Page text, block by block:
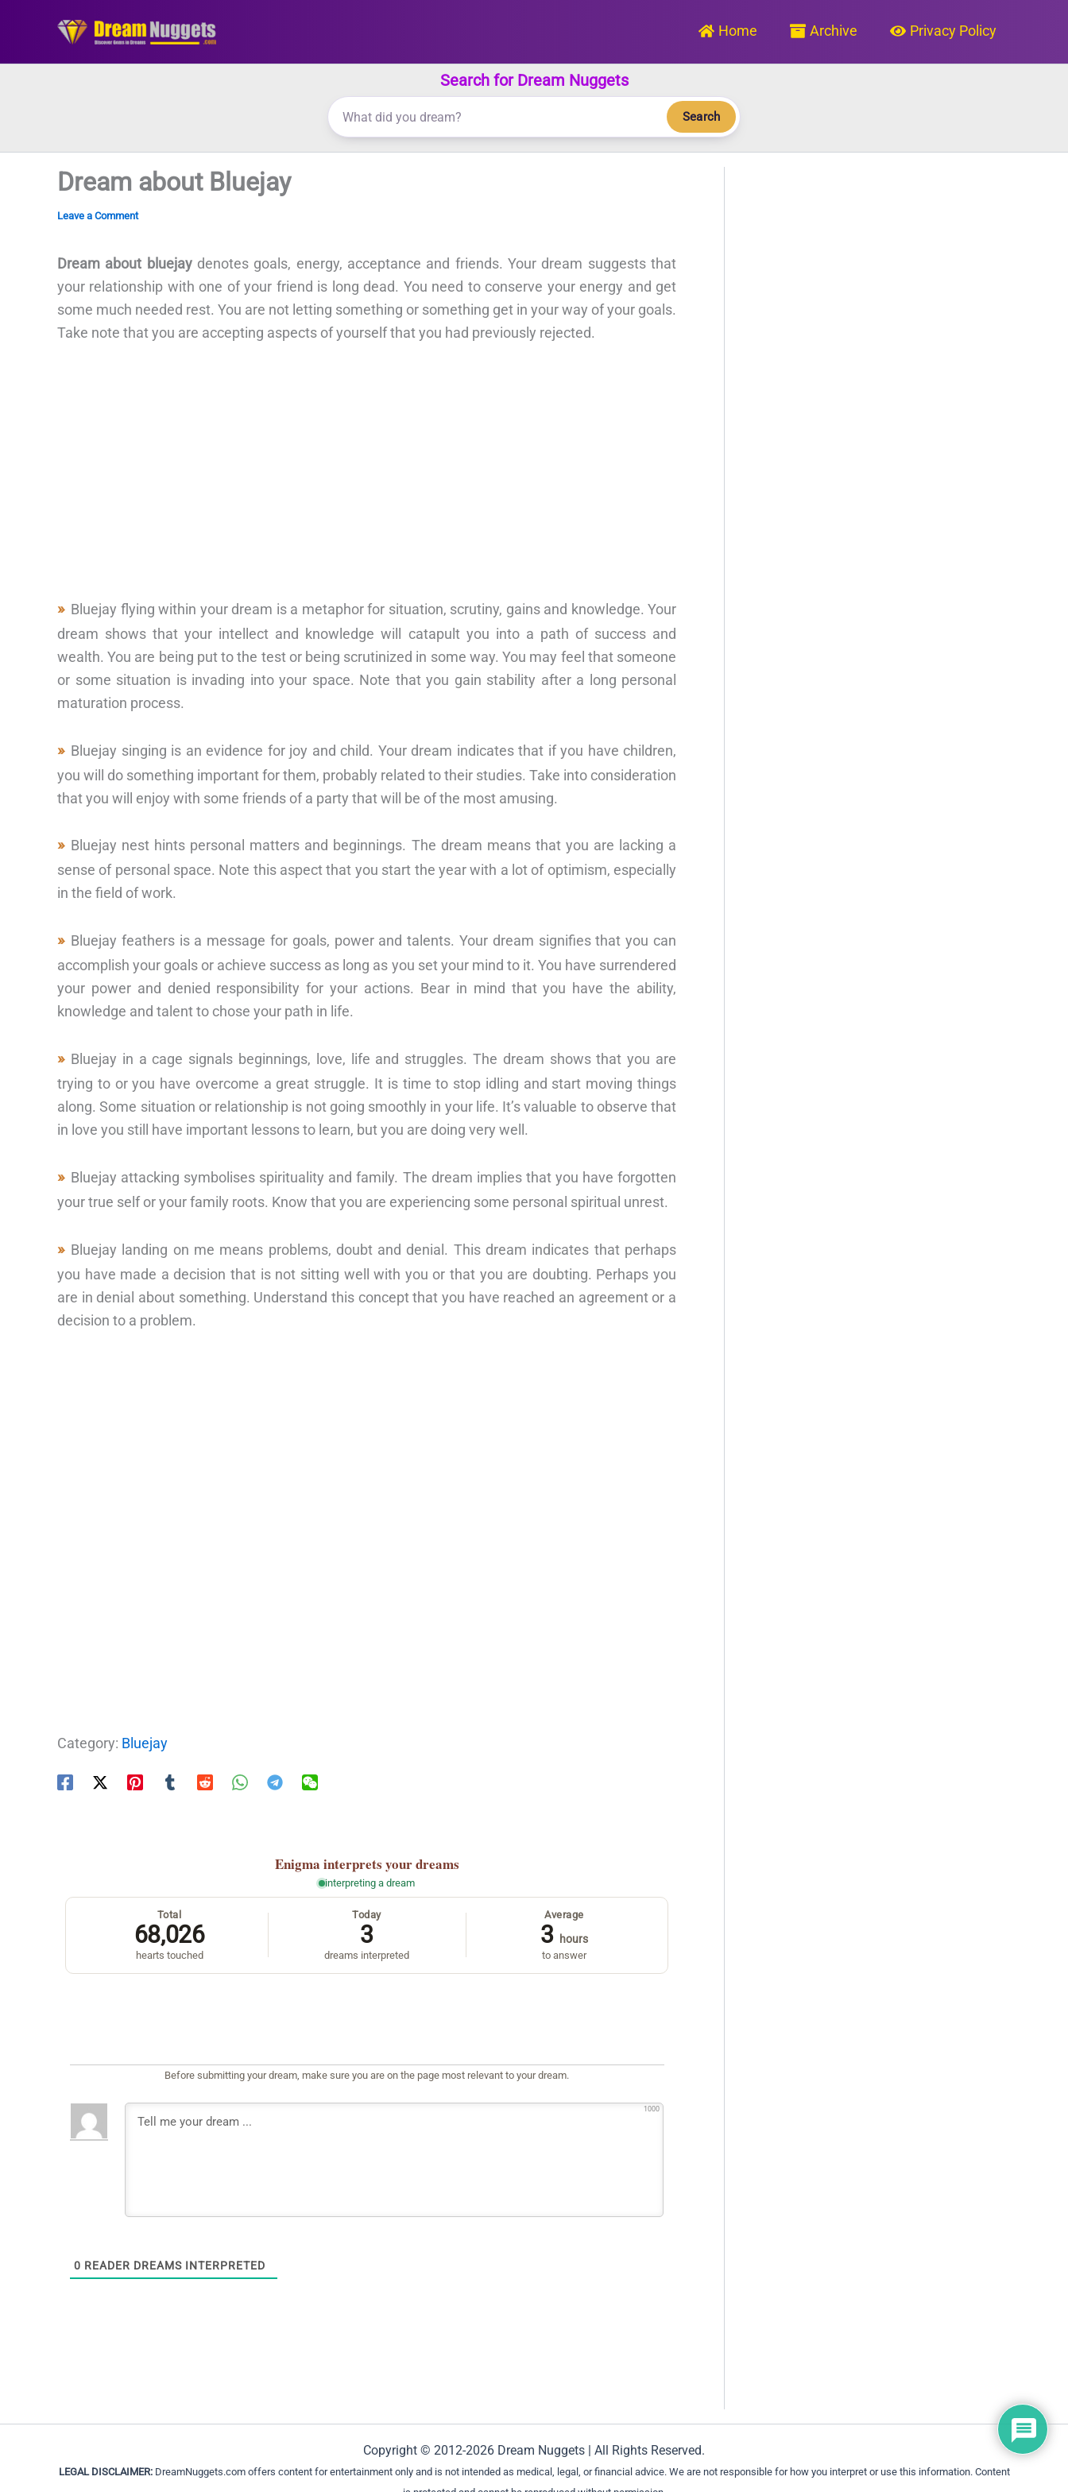
Home Archive Privacy Policy
Search for Dream Nuggets
Search
Dream about Bluejay
Leave a Comment
Dream about bluejaydenotes goals, energy, acceptance and friends. Your dream suggests that
your relationship with one of your friend is long dead. You need to conserve your energy and get
some much needed rest. You are not letting something or something get in your way of your goals.
Take note that you are accepting aspects of yourself that you had previously rejected.
Bluejay flying within your dream is a metaphor for situation, scrutiny, gains and knowledge. Your
dream shows that your intellect and knowledge will catapult you into a path of success and
wealth. You are being put to the test or being scrutinized in some way. You may feel that someone
or some situation is invading into your space. Note that you gain stability after a long personal
maturation process.
Bluejay singing is an evidence for joy and child. Your dream indicates that if you have children,
you will do something important for them, probably related to their studies. Take into consideration
that you will enjoy with some friends of a party that will be of the most amusing.
Bluejay nest hints personal matters and beginnings. The dream means that you are lacking a
sense of personal space. Note this aspect that you start the year with a lot of optimism, especially
in the field of work.
Bluejay feathers is a message for goals, power and talents. Your dream signifies that you can
accomplish your goals or achieve success as long as you set your mind to it. You have surrendered
your power and denied responsibility for your actions. Bear in mind that you have the ability,
knowledge and talent to chose your path in life.
Bluejay in a cage signals beginnings, love, life and struggles. The dream shows that you are
trying to or you have overcome a great struggle. It is time to stop idling and start moving things
along. Some situation or relationship is not going smoothly in your life. It’s valuable to observe that
in love you still have important lessons to learn, but you are doing very well.
Bluejay attacking symbolises spirituality and family. The dream implies that you have forgotten
your true self or your family roots. Know that you are experiencing some personal spiritual unrest.
Bluejay landing on me means problems, doubt and denial. This dream indicates that perhaps
you have made a decision that is not sitting well with you or that you are doubting. Perhaps you
are in denial about something. Understand this concept that you have reached an agreement or a
decision to a problem.
Category: Bluejay
Enigma interprets your dreams
interpreting a dream
Total
68,026
hearts touched
Today
3
dreams interpreted
Average
3 hours
to answer
Before submitting your dream, make sure you are on the page most relevant to your dream.
1000
0 READER DREAMS INTERPRETED
Copyright © 2012-2026 Dream Nuggets | All Rights Reserved.
LEGAL DISCLAIMER:DreamNuggets.com offers content for entertainment only and is not intended as medical, legal, or financial advice. We are not responsible for how you interpret or use this information. Content